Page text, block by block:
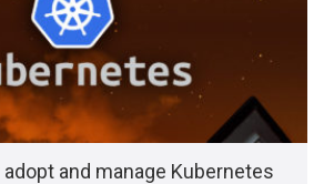
and manage Kubernetes